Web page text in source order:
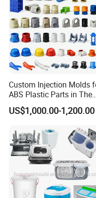
Custom Injection Molds
ABS Plastic Parts in The
Automotive and Machinery
Industries
US$1,000.00-1,200.00